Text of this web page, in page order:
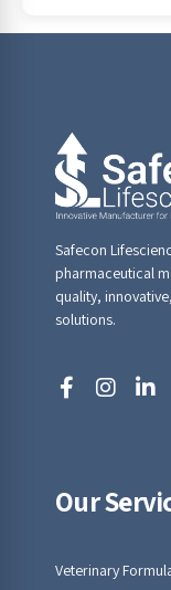
Safecon
pharmaceutical
quality,
solutions.
Our
Veterinary